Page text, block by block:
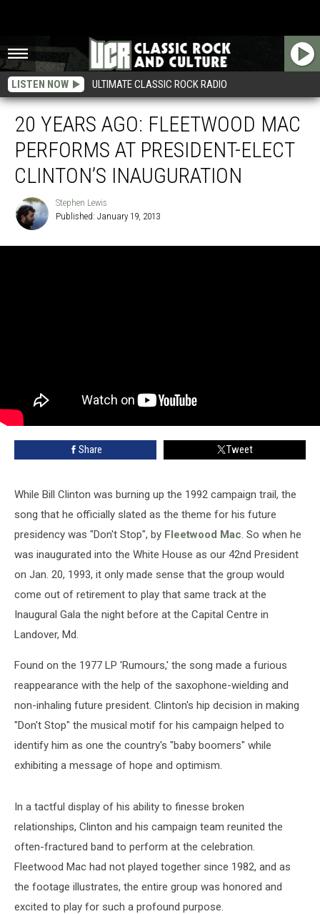
LISTEN NOW ULTIMATE CLASSIC ROCK RADIO
20 YEARS AGO: FLEETWOOD MAC
PERFORMS AT PRESIDENT-ELECT
CLINTON’S INAUGURATION
Lewis
Stephen Lewis
Published: January 19, 2013
Share Tweet
While Bill Clinton was burning up the 1992 campaign trail, the
song that he officially slated as the theme for his future
presidency was "Don't Stop", by Fleetwood Mac. So when he
was inaugurated into the White House as our 42nd President
on Jan. 20, 1993, it only made sense that the group would
come out of retirement to play that same track at the
Inaugural Gala the night before at the Capital Centre in
Landover, Md.
Found on the 1977 LP 'Rumours,' the song made a furious
reappearance with the help of the saxophone-wielding and
non-inhaling future president. Clinton's hip decision in making
"Don't Stop" the musical motif for his campaign helped to
identify him as one the country's "baby boomers" while
exhibiting a message of hope and optimism.
In a tactful display of his ability to finesse broken
relationships, Clinton and his campaign team reunited the
often-fractured band to perform at the celebration.
Fleetwood Mac had not played together since 1982, and as
the footage illustrates, the entire group was honored and
excited to play for such a profound purpose.